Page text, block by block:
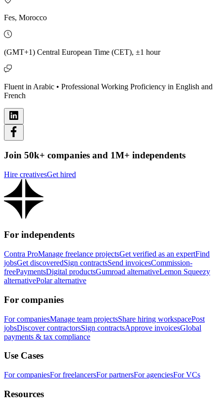
Fes, Morocco
(GMT+1) Central European Time (CET), ±1 hour
Fluent in Arabic • Professional Working Proficiency in English and
French
Join 50k+ companies and 1M+ independents
Hire creativesGet hired
For independents
Contra ProManage freelance projectsGet verified as an expertFind
jobsGet discoveredSign contractsSend invoicesCommission-
freePaymentsDigital productsGumroad alternativeLemon Squeezy
alternativePolar alternative
For companies
For companiesManage team projectsShare hiring workspacePost
jobsDiscover contractorsSign contractsApprove invoicesGlobal
payments & tax compliance
Use Cases
For companiesFor freelancersFor partnersFor agenciesFor VCs
Resources